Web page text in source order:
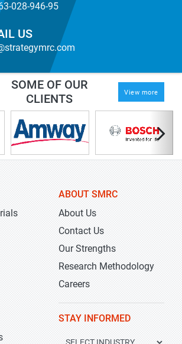
028-946-95
US
SOME OF OUR
CLIENTS
View more
ABOUT SMRC
About Us
Contact Us
Our Strengths
Research Methodology
Careers
STAY INFORMED